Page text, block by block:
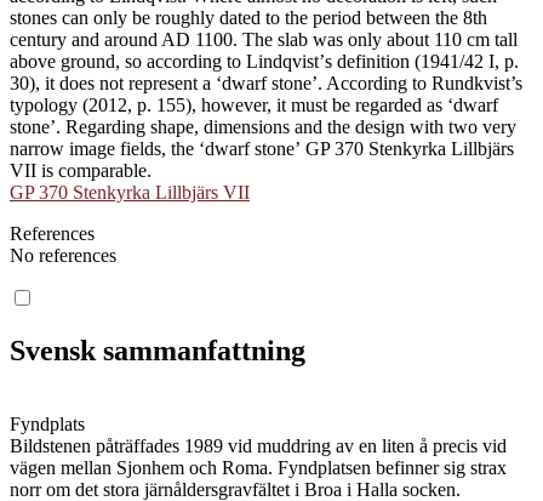
stones can only be roughly dated to the period between the 8th
century and around AD 1100. The slab was only about 110 cm tall
above ground, so according to Lindqvistʼs definition (1941/42 I, p.
30), it does not represent a ʻdwarf stoneʼ. According to Rundkvist’s
typology (2012, p. 155), however, it must be regarded as ʻdwarf
stoneʼ. Regarding shape, dimensions and the design with two very
narrow image fields, the ʻdwarf stoneʼ GP 370 Stenkyrka Lillbjärs
VII is comparable.
GP 370 Stenkyrka Lillbjärs VII
References
No references
Svensk sammanfattning
Fyndplats
Bildstenen påträffades 1989 vid muddring av en liten å precis vid
vägen mellan Sjonhem och Roma. Fyndplatsen befinner sig strax
norr om det stora järnåldersgravfältet i Broa i Halla socken.